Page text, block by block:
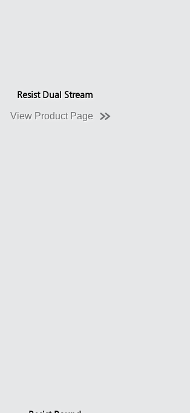
Resist Dual Stream
View Product Page